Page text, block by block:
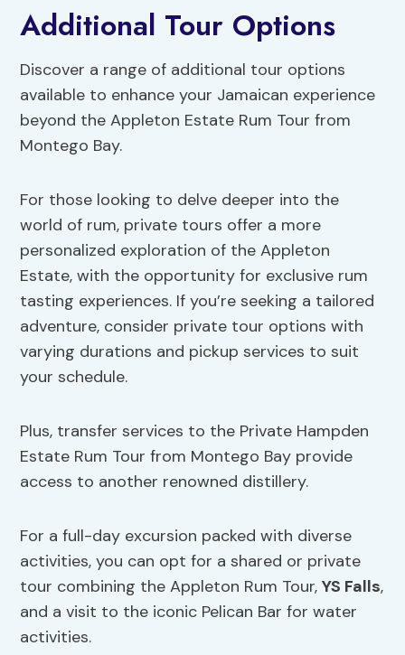
Additional Tour Options
Discover a range of additional tour options
available to enhance your Jamaican experience
beyond the Appleton Estate Rum Tour from
Montego Bay.
For those looking to delve deeper into the
world of rum, private tours offer a more
personalized exploration of the Appleton
Estate, with the opportunity for exclusive rum
tasting experiences. If you’re seeking a tailored
adventure, consider private tour options with
varying durations and pickup services to suit
your schedule.
Plus, transfer services to the Private Hampden
Estate Rum Tour from Montego Bay provide
access to another renowned distillery.
For a full-day excursion packed with diverse
activities, you can opt for a shared or private
tour combining the Appleton Rum Tour,YS Falls,
and a visit to the iconic Pelican Bar for water
activities.